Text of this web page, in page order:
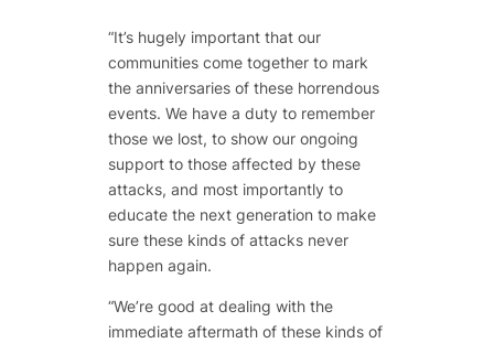
“It’s hugely important that our
communities come together to mark
the anniversaries of these horrendous
events. We have a duty to remember
those we lost, to show our ongoing
support to those affected by these
attacks, and most importantly to
educate the next generation to make
sure these kinds of attacks never
happen again.
“We’re good at dealing with the
immediate aftermath of these kinds of